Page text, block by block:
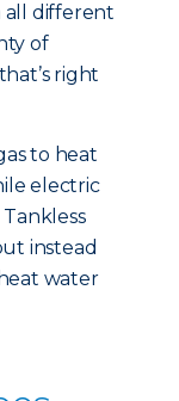
all different
of
right
to heat
electric
instead
water